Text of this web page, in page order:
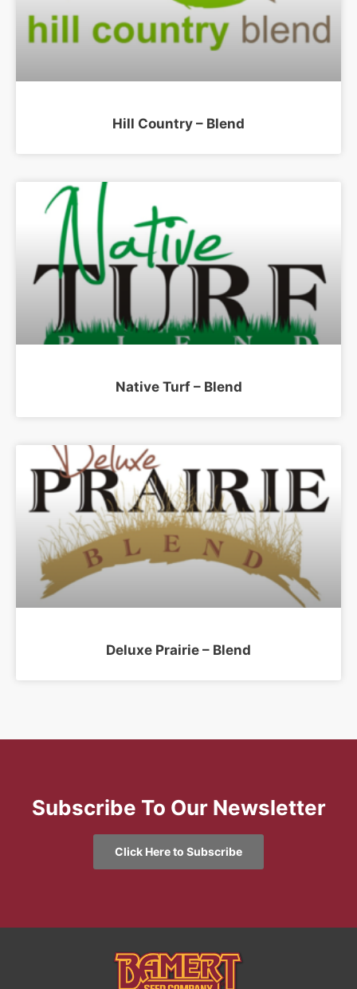
Hill Country – Blend
Native Turf – Blend
Deluxe Prairie – Blend
Subscribe To Our Newsletter
Click Here to Subscribe